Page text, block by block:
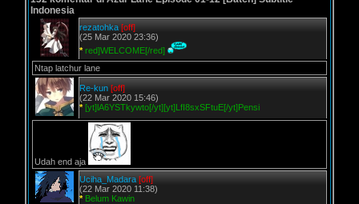
Indonesia
rezatohka [off]
(25 Mar 2020 23:36)
* red]WELCOME[/red]
Ntap latchur lane
Re-kun [off]
(22 Mar 2020 15:46)
* [yt]lA6YSTkywto[/yt][yt]LfI8sxSFtuE[/yt]Pensi
Udah end aja
Uciha_Madara [off]
(22 Mar 2020 11:38)
* Belum Kawin